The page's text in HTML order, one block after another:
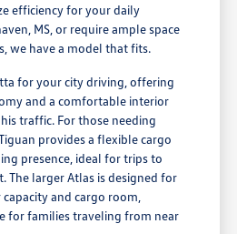
efficiency for your daily
MS, or require ample space
we have a model that fits.
for your city driving, offering
and a comfortable interior
traffic. For those needing
provides a flexible cargo
presence, ideal for trips to
The larger Atlas is designed for
and cargo room,
for families traveling from near